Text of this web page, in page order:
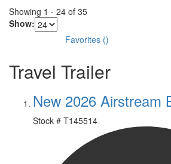
Showing 1 - 24 of 35
Show:
Favorites ()
Travel Trailer
New 2026 Airstream
Stock # T145514